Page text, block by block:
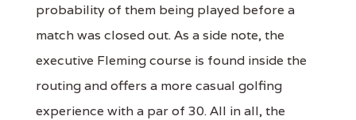
probability of them being played before a
match was closed out. As a side note, the
executive Fleming course is found inside the
routing and offers a more casual golfing
experience with a par of 30. All in all, the